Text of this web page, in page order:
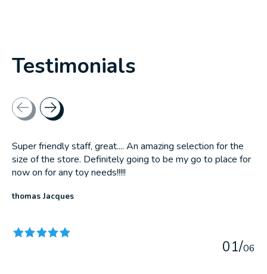
Testimonials
Testimonial items
Super friendly staff, great.... An amazing selection for the
size of the store. Definitely going to be my go to place for
now on for any toy needs!!!!!
thomas Jacques
01/06